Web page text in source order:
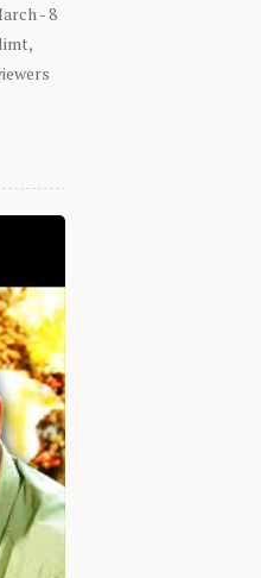
- 8